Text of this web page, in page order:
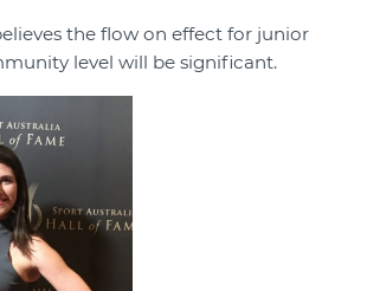
the flow on effect for junior
level will be significant.